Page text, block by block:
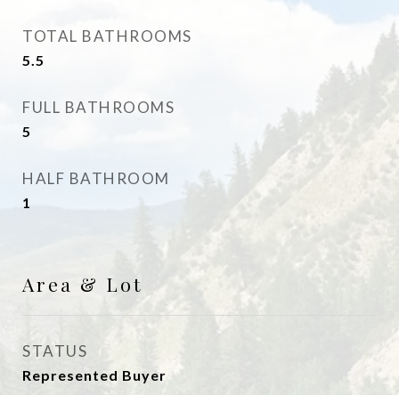
TOTAL BATHROOMS
5.5
FULL BATHROOMS
5
HALF BATHROOM
1
Area & Lot
STATUS
Represented Buyer